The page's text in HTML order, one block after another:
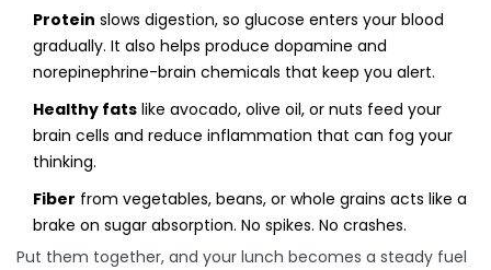
Protein slows digestion, so glucose enters your blood
gradually. It also helps produce dopamine and
norepinephrine-brain chemicals that keep you alert.
Healthy fats like avocado, olive oil, or nuts feed your
brain cells and reduce inflammation that can fog your
thinking.
Fiber from vegetables, beans, or whole grains acts like a
brake on sugar absorption. No spikes. No crashes.
Put them together, and your lunch becomes a steady fuel